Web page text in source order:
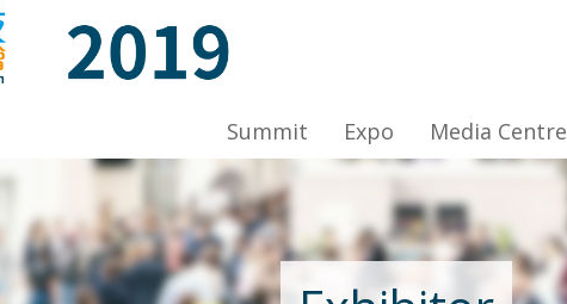
20 Nov 2019, Venue: Hall 1A-C, HKCEC
20 Nov 2019, Venue: Hall 1A-C, HKCEC
Summit Expo Media Centre